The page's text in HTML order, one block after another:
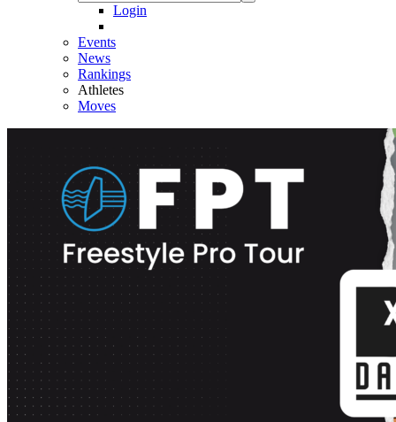
Login
Events
News
Rankings
Athletes
Moves